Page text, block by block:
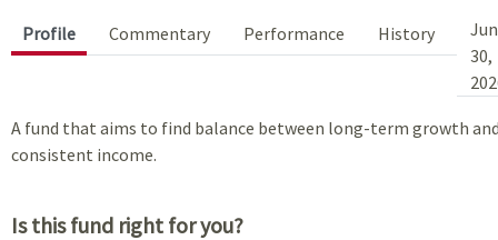
Profile Commentary Performance History
30,
A fund that aims to find balance between long-term growth
consistent income.
Is this fund right for you?